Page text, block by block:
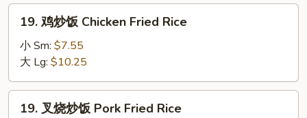
19.
Chicken
Fried
Rice
19. 鸡炒饭 Chicken Fried Rice
小 Sm: $7.55
大 Lg: $10.25
19.
19. 叉烧炒饭 Pork Fried Rice